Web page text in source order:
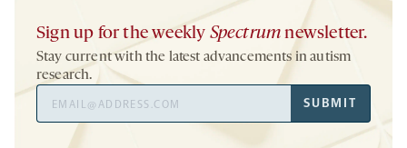
Sign up for the weekly Spectrum newsletter.
Stay current with the latest advancements in autism
research.
SUBMIT